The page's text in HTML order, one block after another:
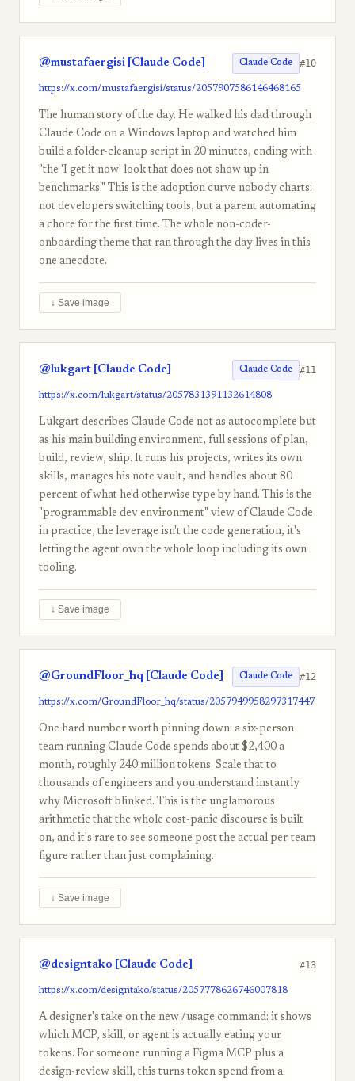
@mustafaergisi [Claude Code] Claude Code #10
https://x.com/mustafaergisi/status/2057907586146468165
The human story of the day. He walked his dad through
Claude Code on a Windows laptop and watched him
build a folder-cleanup script in 20 minutes, ending with
"the 'I get it now' look that does not show up in
benchmarks." This is the adoption curve nobody charts:
not developers switching tools, but a parent automating
a chore for the first time. The whole non-coder-
onboarding theme that ran through the day lives in this
one anecdote.
↓ Save image
@lukgart [Claude Code] Claude Code #11
https://x.com/lukgart/status/2057831391132614808
Lukgart describes Claude Code not as autocomplete but
as his main building environment, full sessions of plan,
build, review, ship. It runs his projects, writes its own
skills, manages his note vault, and handles about 80
percent of what he'd otherwise type by hand. This is the
"programmable dev environment" view of Claude Code
in practice, the leverage isn't the code generation, it's
letting the agent own the whole loop including its own
tooling.
↓ Save image
@GroundFloor_hq [Claude Code] Claude Code #12
https://x.com/GroundFloor_hq/status/2057949958297317447
One hard number worth pinning down: a six-person
team running Claude Code spends about $2,400 a
month, roughly 240 million tokens. Scale that to
thousands of engineers and you understand instantly
why Microsoft blinked. This is the unglamorous
arithmetic that the whole cost-panic discourse is built
on, and it's rare to see someone post the actual per-team
figure rather than just complaining.
↓ Save image
@designtako [Claude Code] #13
https://x.com/designtako/status/2057778626746007818
A designer's take on the new /usage command: it shows
which MCP, skill, or agent is actually eating your
tokens. For someone running a Figma MCP plus a
design-review skill, this turns token spend from a